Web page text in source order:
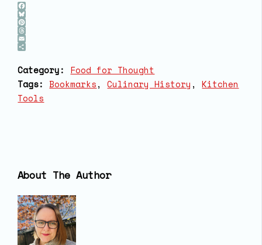
Facebook
Bluesky
Pinterest
Threads
Email
Share
Category:
Food for Thought
Tags: Bookmarks, Culinary History , Kitchen
Tools
About The Author